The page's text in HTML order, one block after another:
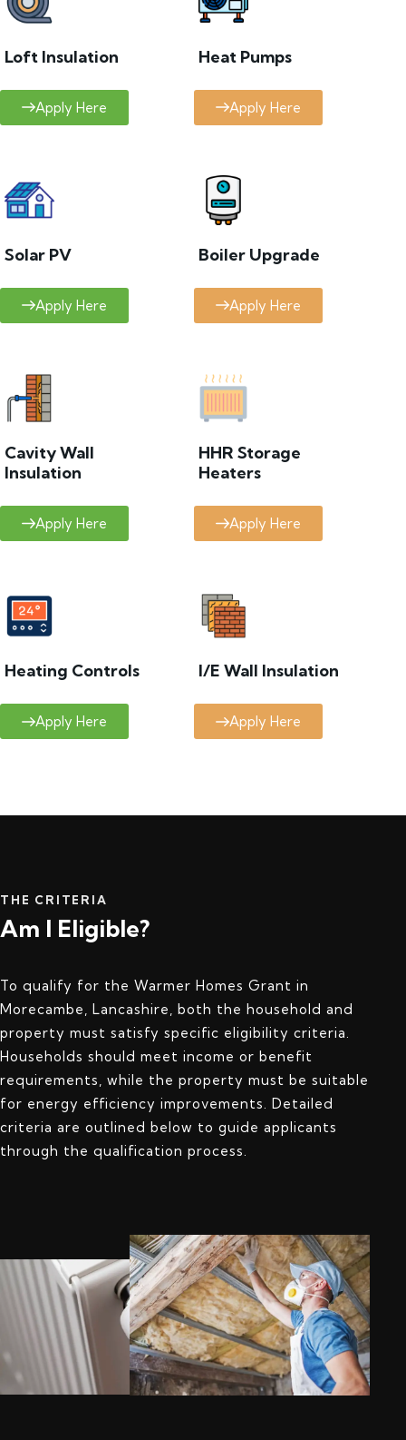
Loft Insulation
Apply Here
Heat Pumps
Apply Here
Solar PV
Apply Here
Boiler Upgrade
Apply Here
Cavity Wall
Insulation
Apply Here
HHR Storage
Heaters
Apply Here
Heating Controls
Apply Here
I/E Wall Insulation
Apply Here
THE CRITERIA
Am I Eligible?
To qualify for the Warmer Homes Grant in
Morecambe, Lancashire, both the household and
property must satisfy specific eligibility criteria.
Households should meet income or benefit
requirements, while the property must be suitable
for energy efficiency improvements. Detailed
criteria are outlined below to guide applicants
through the qualification process.